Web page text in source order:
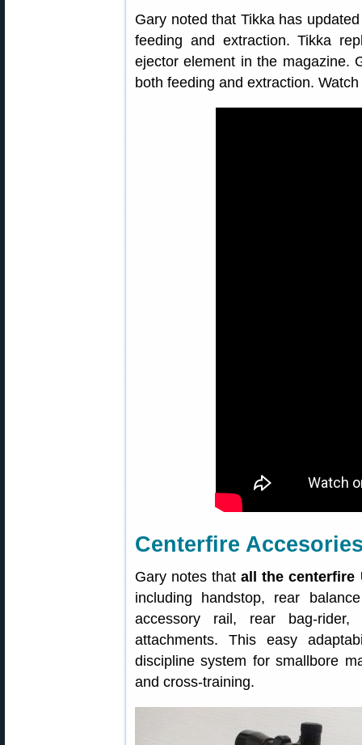
Gary noted that Tikka has
feeding and extraction. Tikka
ejector element in the magazine.
both feeding and extraction.
Centerfire
Gary notes thatall the centerfire
including handstop, rear
accessory rail, rear bag-
attachments. This easy
discipline system for smallbore
and cross-training.